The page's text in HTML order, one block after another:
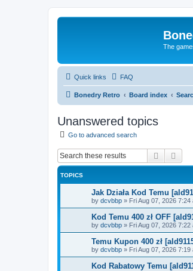
The
Quick links FAQ
Bonedry Retro Board index
Unanswered topics
Go to advanced search
Search
TOPICS
Jak Działa Kod Temu
by dcvbbp » Fri Aug 07, 2026 7:24
Kod Temu 400 zł OFF
by dcvbbp » Fri Aug 07, 2026 7:22
Temu Kupon 400 zł
by dcvbbp » Fri Aug 07, 2026 7:19
Kod Rabatowy Temu